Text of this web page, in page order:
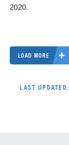
2020.
LOAD MORE
LAST UPDATED: